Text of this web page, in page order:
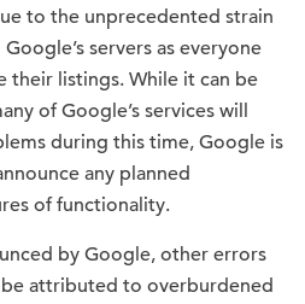
to the unprecedented strain
servers as everyone
their listings. While it can be
of Google’s services will
during this time, Google is
any planned
of functionality.
by Google, other errors
attributed to overburdened